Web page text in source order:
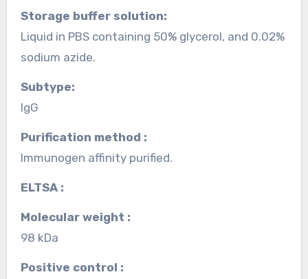
Storage buffer solution:
Liquid in PBS containing 50% glycerol, and 0.02%
sodium azide.
Subtype:
IgG
Purification method :
Immunogen affinity purified.
ELTSA :
Molecular weight :
98 kDa
Positive control :